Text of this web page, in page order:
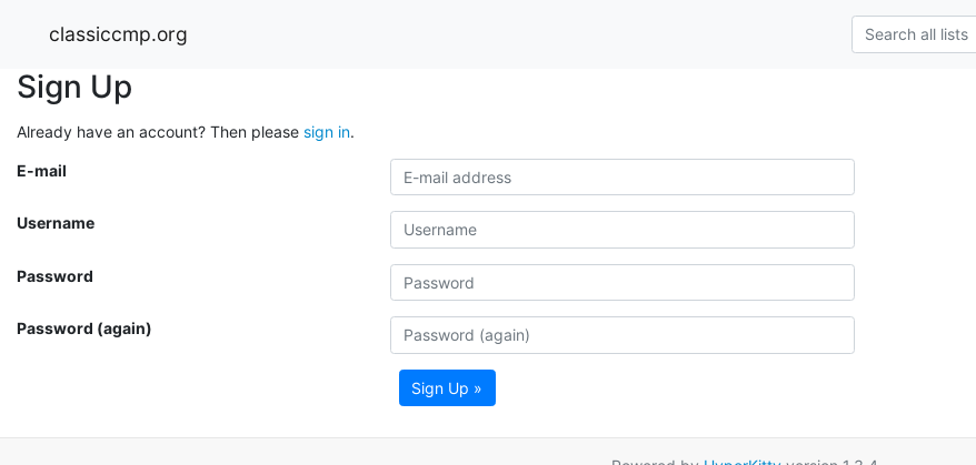
classiccmp.org
Sign Up
Already have an account? Then please sign in.
E-mail
Username
Password
Password (again)
Sign Up »